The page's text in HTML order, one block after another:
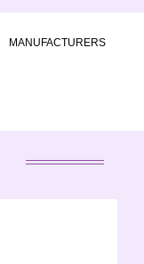
MANUFACTURERS